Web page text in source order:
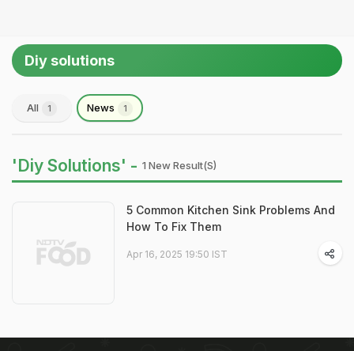
Diy solutions
All 1 News 1
'Diy Solutions' - 1 New Result(s)
5 Common Kitchen Sink Problems And
How To Fix Them
Apr 16, 2025 19:50 IST